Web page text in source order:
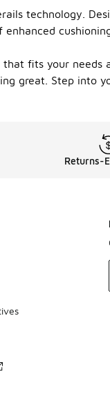
technology.
fits your needs
great. Step into
Returns-